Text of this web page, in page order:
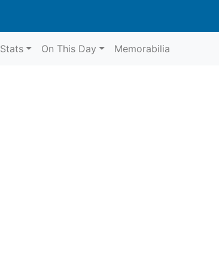
Stats On This Day Memorabilia